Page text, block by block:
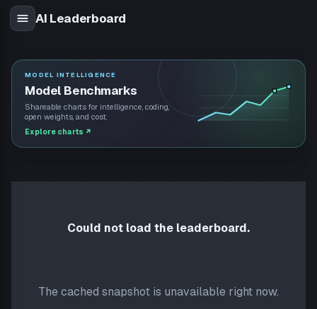
AI Leaderboard
MODEL INTELLIGENCE
Model Benchmarks
Shareable charts for intelligence, coding,
open weights, and cost.
Explore charts ↗
Could not load the leaderboard.
The cached snapshot is unavailable right now.